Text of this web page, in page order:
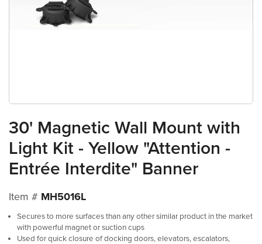
30' Magnetic Wall Mount with
Light Kit - Yellow "Attention -
Entrée Interdite" Banner
Item # MH5016L
Secures to more surfaces than any other similar product in the market
with powerful magnet or suction cups
Used for quick closure of docking doors, elevators, escalators,